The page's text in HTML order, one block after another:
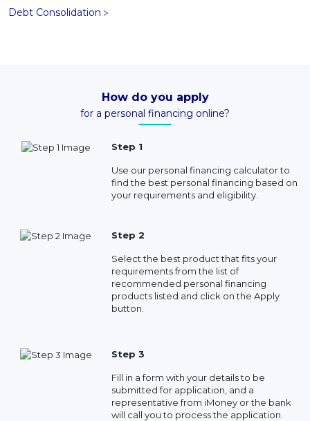
Debt Consolidation
How do you apply
for a personal financing online?
Step 1
Use our personal financing calculator to
find the best personal financing based on
your requirements and eligibility.
Step 2
Select the best product that fits your
requirements from the list of
recommended personal financing
products listed and click on the Apply
button.
Step 3
Fill in a form with your details to be
submitted for application, and a
representative from iMoney or the bank
will call you to process the application.